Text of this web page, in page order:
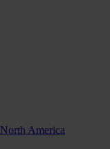
North America